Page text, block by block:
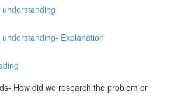
Explanation
How did we research the problem or